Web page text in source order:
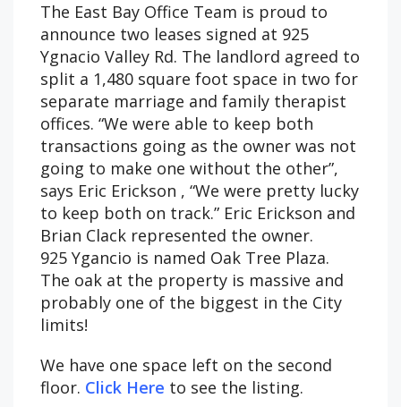
The East Bay Office Team is proud to
announce two leases signed at 925
Ygnacio Valley Rd. The landlord agreed to
split a 1,480 square foot space in two for
separate marriage and family therapist
offices. “We were able to keep both
transactions going as the owner was not
going to make one without the other”,
says Eric Erickson , “We were pretty lucky
to keep both on track.” Eric Erickson and
Brian Clack represented the owner.
925 Ygancio is named Oak Tree Plaza.
The oak at the property is massive and
probably one of the biggest in the City
limits!
We have one space left on the second
floor. Click Here to see the listing.